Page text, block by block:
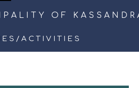
OF
/ ACTIVITIES